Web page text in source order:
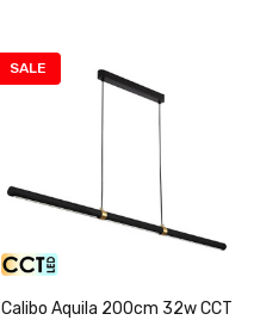
SALE
Calibo Aquila 200cm 32w CCT